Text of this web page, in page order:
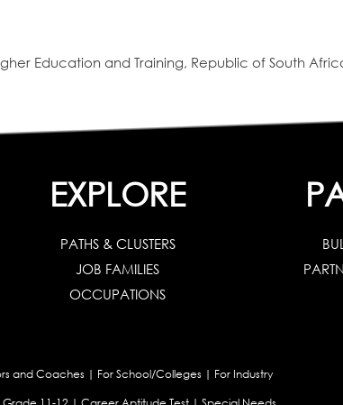
Education and Training, Republic of South
EXPLORE
PATHS & CLUSTERS
JOB FAMILIES
OCCUPATIONS
and Coaches | For School/Colleges | For Industry